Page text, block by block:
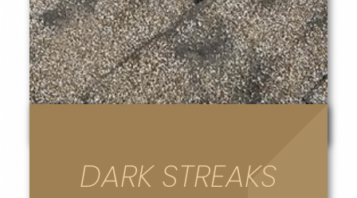
DARK STREAKS